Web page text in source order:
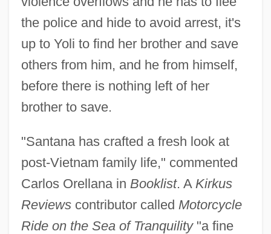
the police and hide to avoid arrest, it's
up to Yoli to find her brother and save
others from him, and he from himself,
before there is nothing left of her
brother to save.
"Santana has crafted a fresh look at
post-Vietnam family life," commented
Carlos Orellana in Booklist. A Kirkus
Reviewscontributor called Motorcycle
Ride on the Sea of Tranquility"a fine